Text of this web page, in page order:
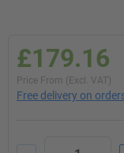
£179.16
Price From (Excl. VAT)
Free delivery on